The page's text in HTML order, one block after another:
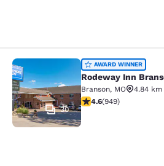
Rodeway Inn
30
AWARD WINNER
Rodeway Inn
Branson, MO
4.84 km
4.62 stars rating.
4.6(949)